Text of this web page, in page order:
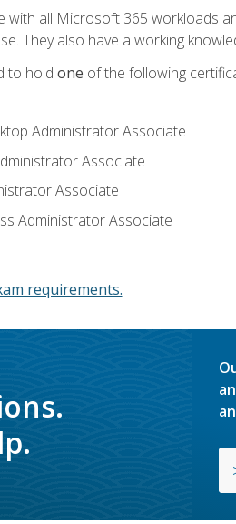
with all Microsoft 365 workloads
They also have a working
to hold one of the following
Administrator Associate
Associate
Associate
Administrator Associate
requirements.